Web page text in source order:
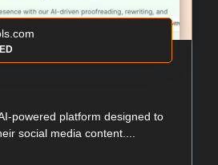
powered platform designed to
social media content....